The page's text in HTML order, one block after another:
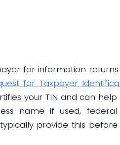
for information returns
for Taxpayer
your TIN and can help
name if used,
provide this